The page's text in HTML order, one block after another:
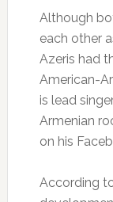
Although
each other
Azeris had
American-
is lead
Armenian
on his
According